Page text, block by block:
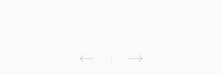
light source modes and color systems; 7.USB mode is widely